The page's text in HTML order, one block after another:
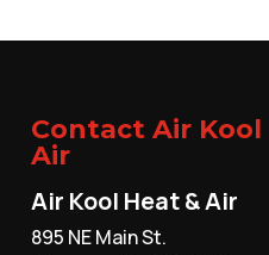
Contact Air Kool
Air
Air Kool Heat & Air
895 NE Main St.